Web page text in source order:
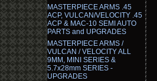
MASTERPIECE ARMS .45
ACP, VULCAN/VELOCITY .45
ACP & MAC-10 SEMI AUTO
PARTS and UPGRADES
MASTERPIECE ARMS /
VULCAN / VELOCITY ALL
9MM, MINI SERIES &
5.7x28mm SERIES -
UPGRADES